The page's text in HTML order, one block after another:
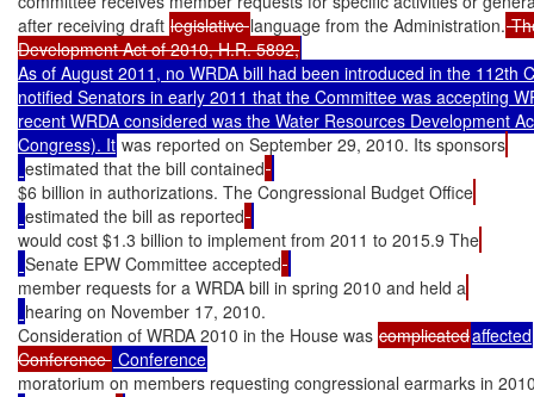
after receiving draft legislative language from the Administration.
Development Act of 2010, H.R. 5892,
As of August 2011, no WRDA bill had been introduced in the 112th
notified Senators in early 2011 that the Committee was accepting
recent WRDA considered was the Water Resources Development
Congress). It was reported on September 29, 2010. Its sponsors
estimated that the bill contained
$6 billion in authorizations. The Congressional Budget Office
estimated the bill as reported
would cost $1.3 billion to implement from 2011 to 2015.9 The
Senate EPW Committee accepted
member requests for a WRDA bill in spring 2010 and held a
hearing on November 17, 2010.
Consideration of WRDA 2010 in the House was complicatedaffected
Conference
moratorium on members requesting congressional earmarks in